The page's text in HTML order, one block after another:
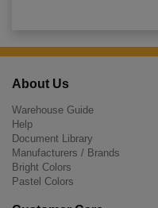
About Us
Warehouse Guide
Help
Document Library
Manufacturers / Brands
Bright Colors
Pastel Colors